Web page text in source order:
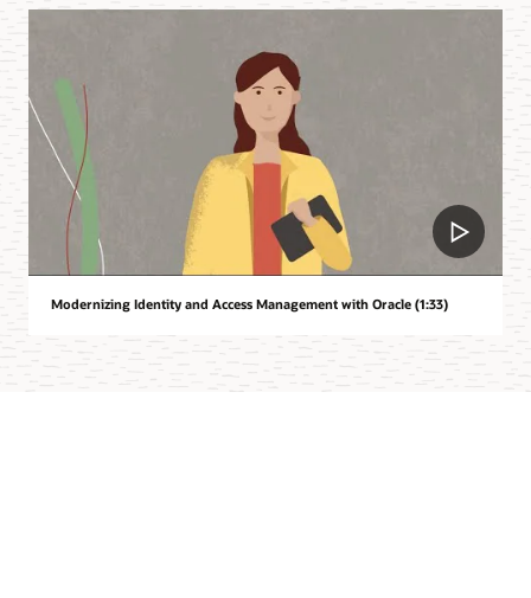
Modernizing Identity and Access Management with Oracle (1:33)